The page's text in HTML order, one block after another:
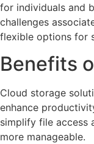
for individuals and
challenges
flexible options for
Benefits
Cloud storage
enhance
simplify file access
more manageable.